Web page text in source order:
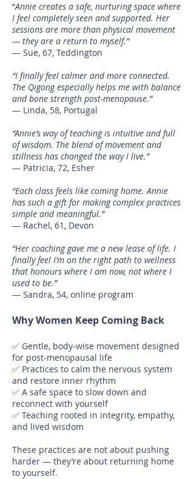
“Annie creates a safe, nurturing space where
I feel completely seen and supported. Her
sessions are more than physical movement
— they are a return to myself.”
— Sue, 67, Teddington
“I finally feel calmer and more connected.
The Qigong especially helps me with balance
and bone strength post-menopause.”
— Linda, 58, Portugal
“Annie’s way of teaching is intuitive and full
of wisdom. The blend of movement and
stillness has changed the way I live.”
— Patricia, 72, Esher
“Each class feels like coming home. Annie
has such a gift for making complex practices
simple and meaningful.”
— Rachel, 61, Devon
“Her coaching gave me a new lease of life. I
finally feel I’m on the right path to wellness
that honours where I am now, not where I
used to be.”
— Sandra, 54, online program
Why Women Keep Coming Back
✅ Gentle, body-wise movement designed
for post-menopausal life
✅ Practices to calm the nervous system
and restore inner rhythm
✅ A safe space to slow down and
reconnect with yourself
✅ Teaching rooted in integrity, empathy,
and lived wisdom
These practices are not about pushing
harder — they’re about returning home
to yourself.